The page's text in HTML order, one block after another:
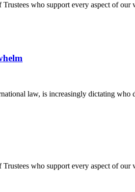
who support every aspect of
law, is increasingly dictating
who support every aspect of